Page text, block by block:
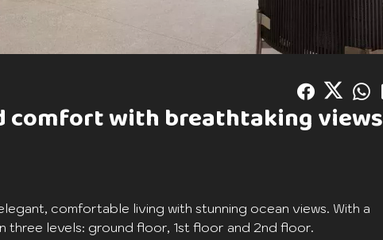
comfort with breathtaking views
comfortable living with stunning ocean views. With a
three levels: ground floor, 1st floor and 2nd floor.